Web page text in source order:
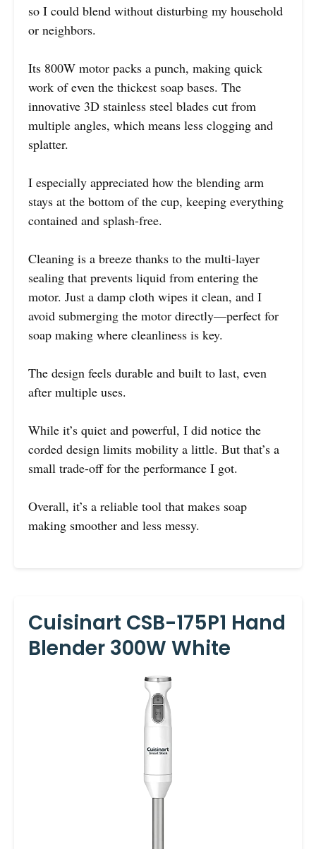
so I could blend without disturbing my household
or neighbors.
Its 800W motor packs a punch, making quick
work of even the thickest soap bases. The
innovative 3D stainless steel blades cut from
multiple angles, which means less clogging and
splatter.
I especially appreciated how the blending arm
stays at the bottom of the cup, keeping everything
contained and splash-free.
Cleaning is a breeze thanks to the multi-layer
sealing that prevents liquid from entering the
motor. Just a damp cloth wipes it clean, and I
avoid submerging the motor directly—perfect for
soap making where cleanliness is key.
The design feels durable and built to last, even
after multiple uses.
While it’s quiet and powerful, I did notice the
corded design limits mobility a little. But that’s a
small trade-off for the performance I got.
Overall, it’s a reliable tool that makes soap
making smoother and less messy.
Cuisinart CSB-175P1 Hand
Blender 300W White